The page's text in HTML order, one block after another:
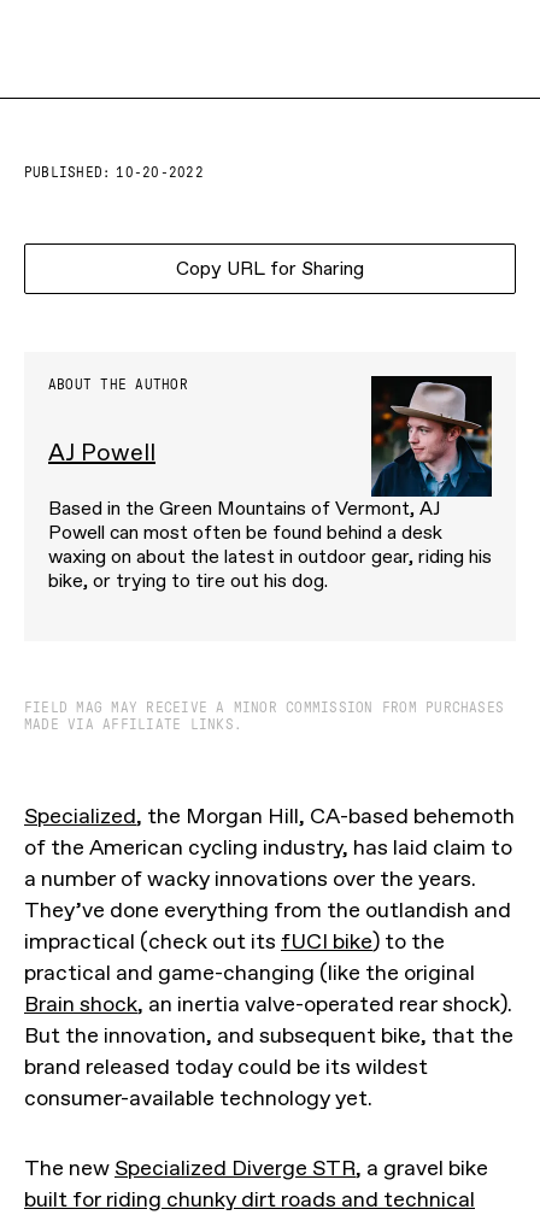
PUBLISHED: 10-20-2022
Copy URL for Sharing
ABOUT THE AUTHOR
AJ Powell
Based in the Green Mountains of Vermont, AJ
Powell can most often be found behind a desk
waxing on about the latest in outdoor gear, riding his
bike, or trying to tire out his dog.
FIELD MAG MAY RECEIVE A MINOR COMMISSION FROM PURCHASES
MADE VIA AFFILIATE LINKS.
Specialized, the Morgan Hill, CA-based behemoth
of the American cycling industry, has laid claim to
a number of wacky innovations over the years.
They’ve done everything from the outlandish and
impractical (check out its fUCI bike) to the
practical and game-changing (like the original
Brain shock, an inertia valve-operated rear shock).
But the innovation, and subsequent bike, that the
brand released today could be its wildest
consumer-available technology yet.
The new Specialized Diverge STR, a gravel bike
built for riding chunky dirt roads and technical